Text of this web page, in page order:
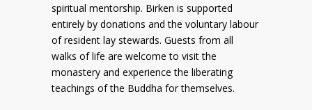
spiritual mentorship. Birken is supported
entirely by donations and the voluntary labour
of resident lay stewards. Guests from all
walks of life are welcome to visit the
monastery and experience the liberating
teachings of the Buddha for themselves.